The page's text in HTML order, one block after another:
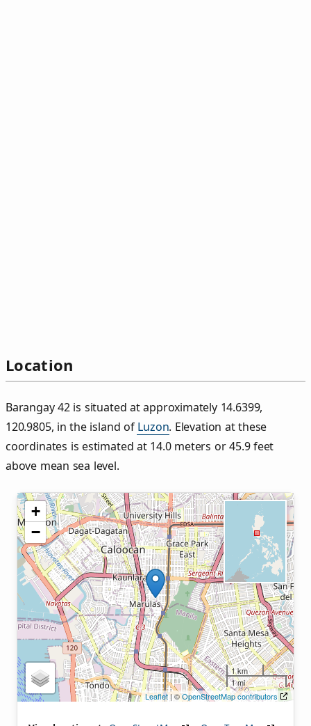
Location
Barangay 42 is situated at approximately 14.6399,
120.9805, in the island of Luzon. Elevation at these
coordinates is estimated at 14.0 meters or 45.9 feet
above mean sea level.
+
−
1 km
1 mi
Leaflet| ©OpenStreetMap contributors